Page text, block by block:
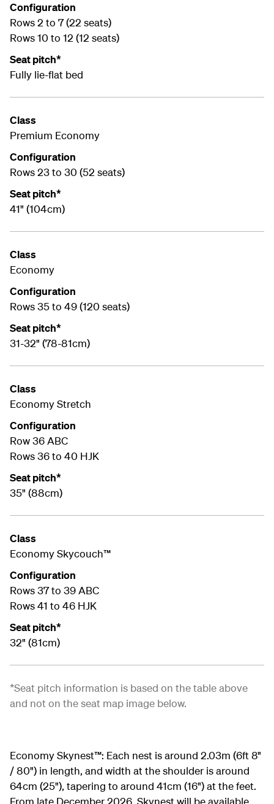
Configuration
Rows 2 to 7 (22 seats)
Rows 10 to 12 (12 seats)
Seat pitch*
Fully lie-flat bed
Class
Premium Economy
Configuration
Rows 23 to 30 (52 seats)
Seat pitch*
41" (104cm)
Class
Economy
Configuration
Rows 35 to 49 (120 seats)
Seat pitch*
31-32" (78-81cm)
Class
Economy Stretch
Configuration
Row 36 ABC
Rows 36 to 40 HJK
Seat pitch*
35" (88cm)
Class
Economy Skycouch™
Configuration
Rows 37 to 39 ABC
Rows 41 to 46 HJK
Seat pitch*
32" (81cm)
*Seat pitch information is based on the table above
and not on the seat map image below.
Economy Skynest™: Each nest is around 2.03m (6ft 8"
/ 80") in length, and width at the shoulder is around
64cm (25"), tapering to around 41cm (16") at the feet.
From late December 2026, Skynest will be available